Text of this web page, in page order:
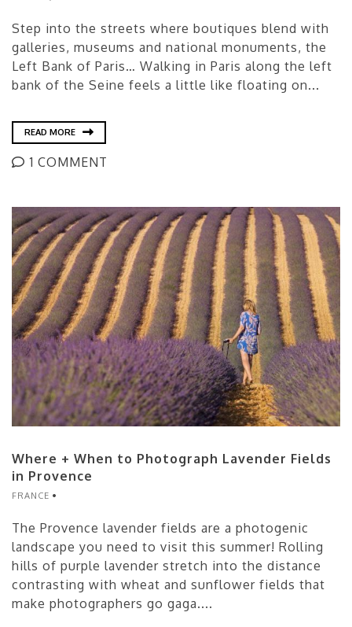
Step into the streets where boutiques blend with
galleries, museums and national monuments, the
Left Bank of Paris… Walking in Paris along the left
bank of the Seine feels a little like floating on...
READ MORE
1 COMMENT
Where + When to Photograph Lavender Fields
in Provence
FRANCE
The Provence lavender fields are a photogenic
landscape you need to visit this summer! Rolling
hills of purple lavender stretch into the distance
contrasting with wheat and sunflower fields that
make photographers go gaga....